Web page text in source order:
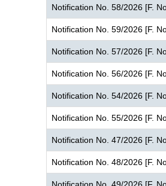
Notification No. 58/2026 [F.
Notification No. 59/2026 [F.
Notification No. 57/2026 [F.
Notification No. 56/2026 [F.
Notification No. 54/2026 [F.
Notification No. 55/2026 [F.
Notification No. 47/2026 [F.
Notification No. 48/2026 [F.